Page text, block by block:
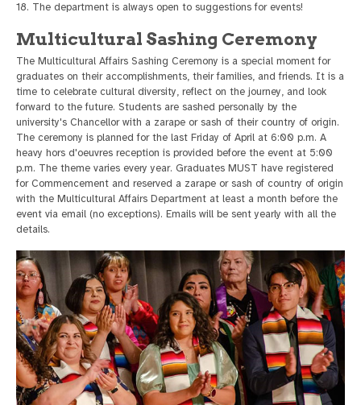
18. The department is always open to suggestions for events!
Multicultural Sashing Ceremony
The Multicultural Affairs Sashing Ceremony is a special moment for
graduates on their accomplishments, their families, and friends. It is a
time to celebrate cultural diversity, reflect on the journey, and look
forward to the future. Students are sashed personally by the
university's Chancellor with a zarape or sash of their country of origin.
The ceremony is planned for the last Friday of April at 6:00 p.m. A
heavy hors d'oeuvres reception is provided before the event at 5:00
p.m. The theme varies every year. Graduates MUST have registered
for Commencement and reserved a zarape or sash of country of origin
with the Multicultural Affairs Department at least a month before the
event via email (no exceptions). Emails will be sent yearly with all the
details.